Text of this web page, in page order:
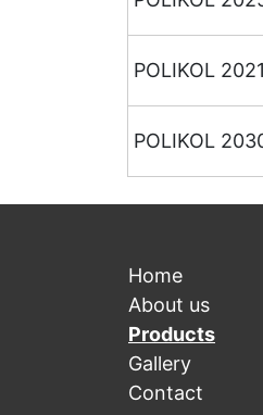
POLIKOL 2021
POLIKOL
Home
About us
Products
Gallery
Contact